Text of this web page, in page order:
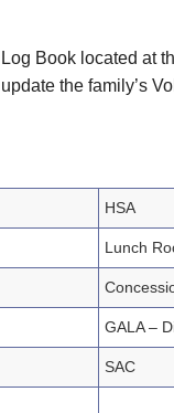
Book located at
the family’s
HSA
Lunch
GALA –
SAC